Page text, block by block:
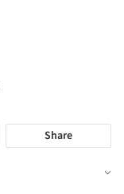
Share